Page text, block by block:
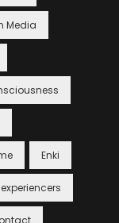
Media
Enki
experiencers